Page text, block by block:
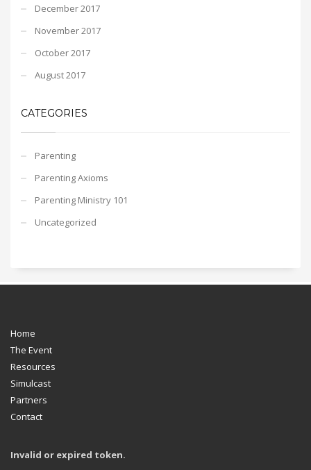
December 2017
November 2017
October 2017
August 2017
CATEGORIES
Parenting
Parenting Axioms
Parenting Ministry 101
Uncategorized
Home
The Event
Resources
Simulcast
Partners
Contact
Invalid or expired token.